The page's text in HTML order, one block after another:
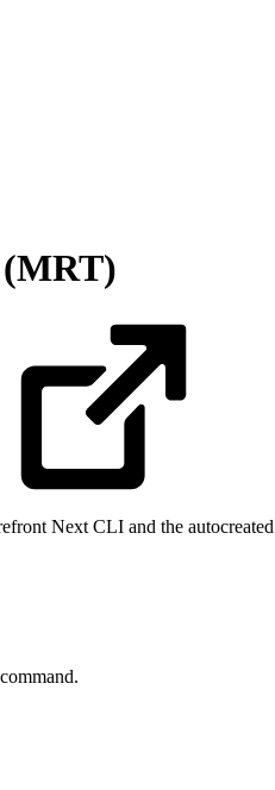
Next CLI and the
command.